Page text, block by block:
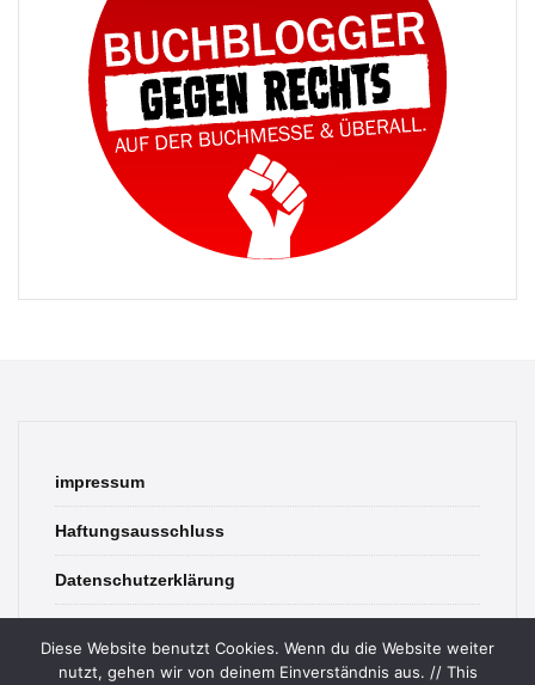
impressum
Haftungsausschluss
Datenschutzerklärung
Diese Website benutzt Cookies. Wenn du die Website weiter
nutzt, gehen wir von deinem Einverständnis aus. // This